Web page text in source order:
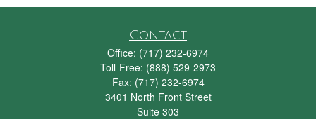
Contact
Office: (717) 232-6974
Toll-Free: (888) 529-2973
Fax: (717) 232-6974
3401 North Front Street
Suite 303